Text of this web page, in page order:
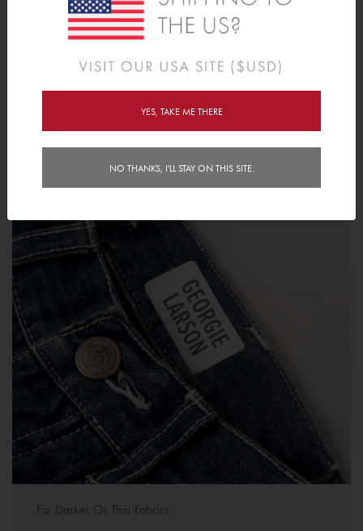
1. Lay your garment on a flat, smooth and hard surface.
pressure to leave an impression.
For Darker Or Thin Fabrics
YES, TAKE ME THERE
NO THANKS, I'LL STAY ON THIS SITE.